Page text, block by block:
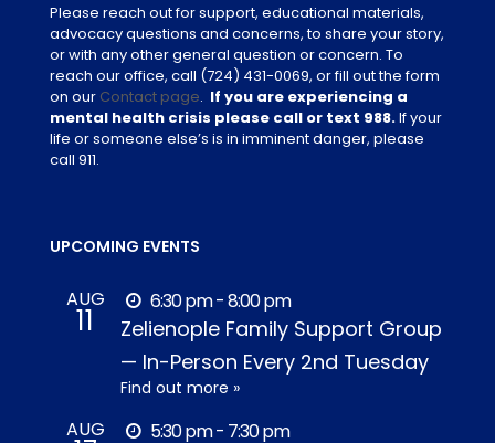
Please reach out for support, educational materials,
advocacy questions and concerns, to share your story,
or with any other general question or concern. To
reach our office, call (724) 431-0069, or fill out the form
on our Contact page. If you are experiencing a
mental health crisis please call or text 988.If your
life or someone else’s is in imminent danger, please
call 911.
UPCOMING EVENTS
AUG
11
6:30 pm - 8:00 pm
Zelienople Family Support Group
— In-Person Every 2nd Tuesday
Find out more »
AUG 5:30 pm - 7:30 pm